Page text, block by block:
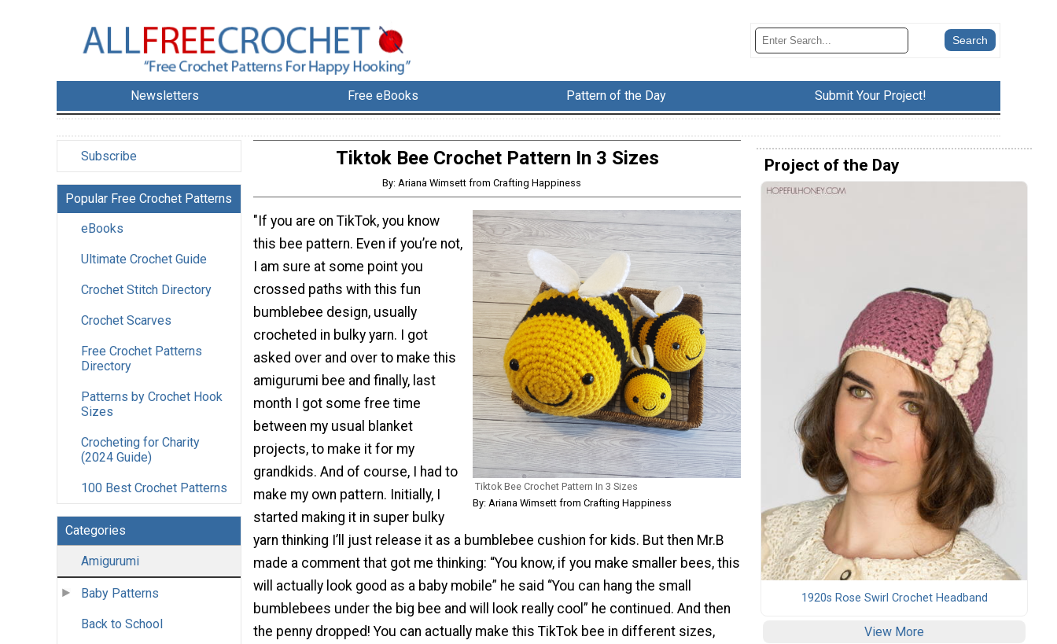
Newsletters Free eBooks Pattern of the Day Submit Your Project!
Subscribe
Popular Free Crochet Patterns
eBooks
Ultimate Crochet Guide
Crochet Stitch Directory
Crochet Scarves
Free Crochet Patterns
Directory
Patterns by Crochet Hook
Sizes
Crocheting for Charity
(2024 Guide)
100 Best Crochet Patterns
Categories
Amigurumi
Baby Patterns
Back to School
Tiktok Bee Crochet Pattern In 3 Sizes
By: Ariana Wimsett from Crafting Happiness
Tiktok Bee Crochet Pattern In 3 Sizes
By: Ariana Wimsett from Crafting Happiness
"If you are on TikTok, you know
this bee pattern. Even if you’re not,
I am sure at some point you
crossed paths with this fun
bumblebee design, usually
crocheted in bulky yarn. I got
asked over and over to make this
amigurumi bee and finally, last
month I got some free time
between my usual blanket
projects, to make it for my
grandkids. And of course, I had to
make my own pattern. Initially, I
started making it in super bulky
yarn thinking I’ll just release it as a bumblebee cushion for kids. But then Mr.B
made a comment that got me thinking: “You know, if you make smaller bees, this
will actually look good as a baby mobile” he said “You can hang the small
bumblebees under the big bee and will look really cool” he continued. And then
the penny dropped! You can actually make this TikTok bee in different sizes,
Project of the Day
1920s Rose Swirl Crochet Headband
View More